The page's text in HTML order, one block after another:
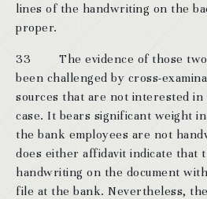
lines of the handwriting on the
proper.
33 The evidence of those two
been challenged by cross-
sources that are not interested in
case. It bears significant weight
the bank employees are not
does either affidavit indicate that
handwriting on the document
file at the bank. Nevertheless,